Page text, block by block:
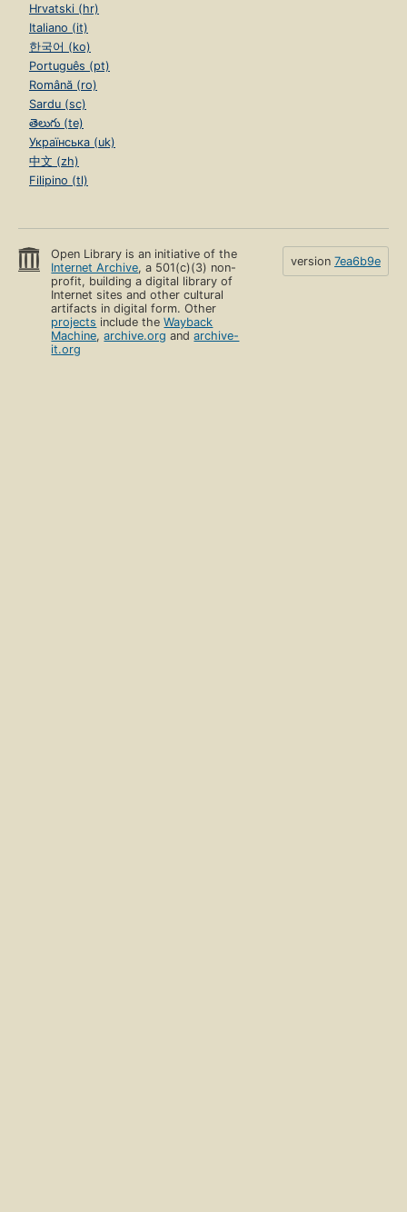
Hrvatski (hr)
Italiano (it)
한국어 (ko)
Português (pt)
Română (ro)
Sardu (sc)
తెలుగు (te)
Українська (uk)
中文 (zh)
Filipino (tl)
Open Library is an initiative of the
Internet Archive, a 501(c)(3) non-
profit, building a digital library of
Internet sites and other cultural
artifacts in digital form. Other
projects include theWayback
Machine,archive.org andarchive-
it.org
version 7ea6b9e